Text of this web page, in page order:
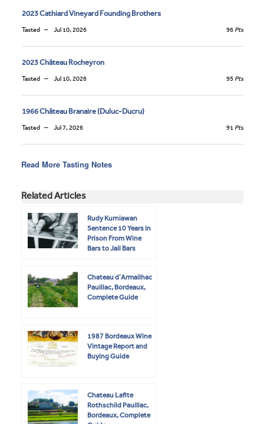
2023 Cathiard Vineyard Founding Brothers
Tasted Jul 10, 2026 96 Pts
2023 Château Rocheyron
Tasted Jul 10, 2026 95 Pts
1966 Château Branaire (Duluc-Ducru)
Tasted Jul 7, 2026 91 Pts
Read More Tasting Notes
Related Articles
Rudy Kurniawan
Sentence 10 Years in
Prison From Wine
Bars to Jail Bars
Chateau d’Armailhac
Pauillac, Bordeaux,
Complete Guide
1987 Bordeaux Wine
Vintage Report and
Buying Guide
Chateau Lafite
Rothschild Pauillac,
Bordeaux, Complete